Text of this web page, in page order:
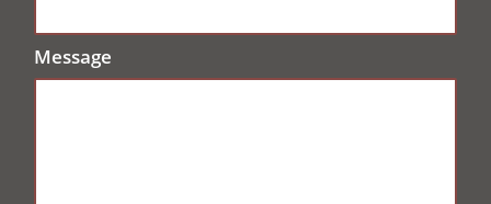
Message